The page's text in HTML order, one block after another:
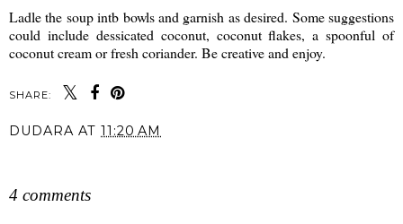
Ladle the soup intb bowls and garnish as desired. Some suggestions
could include dessicated coconut, coconut flakes, a spoonful of
coconut cream or fresh coriander. Be creative and enjoy.
SHARE:
DUDARA AT 11:20 AM
4 comments